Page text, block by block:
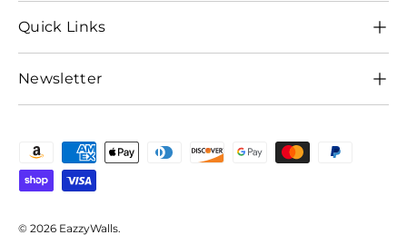
Quick Links
Newsletter
Payment methods accepted
© 2026 EazzyWalls.